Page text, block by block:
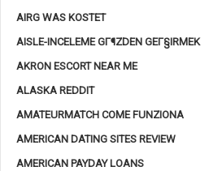
AIRG WAS KOSTET
AISLE-INCELEME GГ¶ZDEN GEГ§IRMEK
AKRON ESCORT NEAR ME
ALASKA REDDIT
AMATEURMATCH COME FUNZIONA
AMERICAN DATING SITES REVIEW
AMERICAN PAYDAY LOANS